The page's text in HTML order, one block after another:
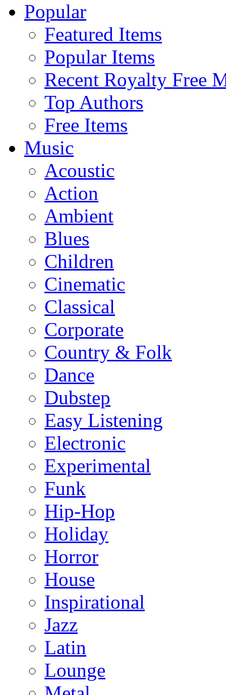
Popular
Featured Items
Popular Items
Recent Royalty Free
Top Authors
Free Items
Music
Acoustic
Action
Ambient
Blues
Children
Cinematic
Classical
Corporate
Country & Folk
Dance
Dubstep
Easy Listening
Electronic
Experimental
Funk
Hip-Hop
Holiday
Horror
House
Inspirational
Jazz
Latin
Lounge